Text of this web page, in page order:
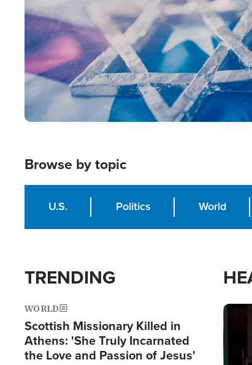
Browse by topic
U.S. Politics World
TRENDING
WORLD
Scottish Missionary Killed in
Athens: 'She Truly Incarnated
the Love and Passion of Jesus'
Image